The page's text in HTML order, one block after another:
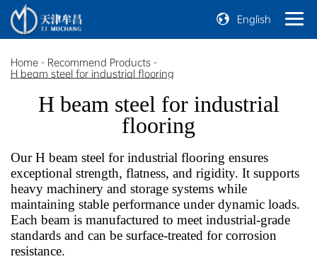
English
Home - Recommend Products -
H beam steel for industrial flooring
H beam steel for industrial
flooring
Our H beam steel for industrial flooring ensures
exceptional strength, flatness, and rigidity. It supports
heavy machinery and storage systems while
maintaining stable performance under dynamic loads.
Each beam is manufactured to meet industrial-grade
standards and can be surface-treated for corrosion
resistance.